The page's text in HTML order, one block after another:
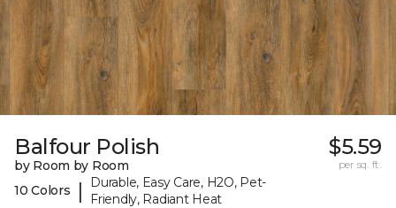
Balfour Polish
by Room by Room
10 Colors
|
Durable, Easy Care, H2O, Pet-
Friendly, Radiant Heat
$5.59
per sq. ft.